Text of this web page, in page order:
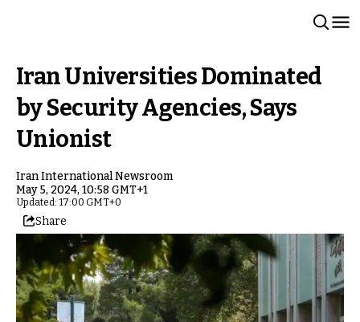
Iran Universities Dominated
by Security Agencies, Says
Unionist
Iran International Newsroom
May 5, 2024, 10:58 GMT+1
Updated: 17:00 GMT+0
Share